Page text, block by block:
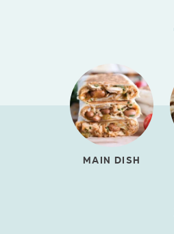
MAIN DISH